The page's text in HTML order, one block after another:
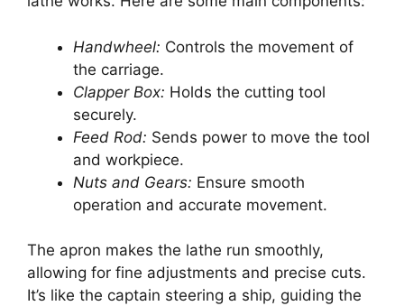
Handwheel: Controls the movement of
the carriage.
Clapper Box: Holds the cutting tool
securely.
Feed Rod: Sends power to move the tool
and workpiece.
Nuts and Gears: Ensure smooth
operation and accurate movement.
The apron makes the lathe run smoothly,
allowing for fine adjustments and precise cuts.
It’s like the captain steering a ship, guiding the